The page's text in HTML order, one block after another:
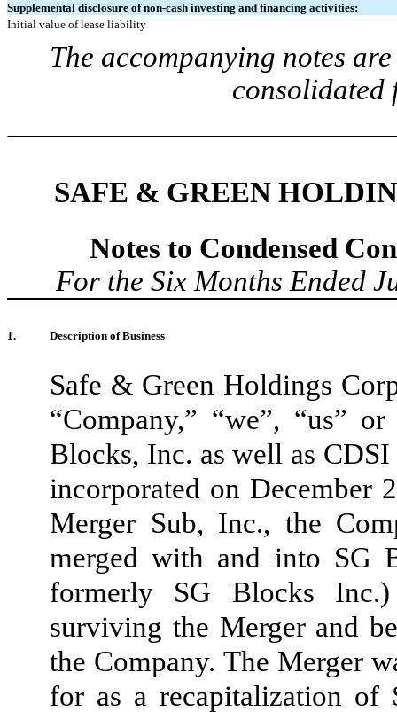
Supplemental disclosure of non-cash investing and financing activities:
Initial value of lease liability
The accompanying notes
consolidated
SAFE & GREEN
Notes to Condensed
For the Six Months Ended
1. Description of Business
Safe & Green Holdings
“Company,” “we”, “us”
Blocks, Inc. as well as
incorporated on December
Merger Sub, Inc., the
merged with and into SG
formerly SG Blocks
surviving the Merger and
the Company. The Merger
for as a recapitalization of